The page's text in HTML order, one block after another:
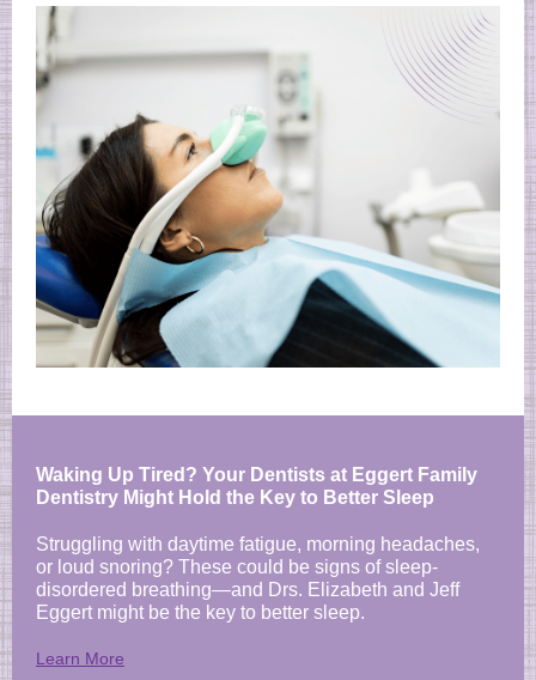
Waking Up Tired? Your Dentists at Eggert Family
Dentistry Might Hold the Key to Better Sleep
Struggling with daytime fatigue, morning headaches,
or loud snoring? These could be signs of sleep-
disordered breathing—and Drs. Elizabeth and Jeff
Eggert might be the key to better sleep.
Learn More